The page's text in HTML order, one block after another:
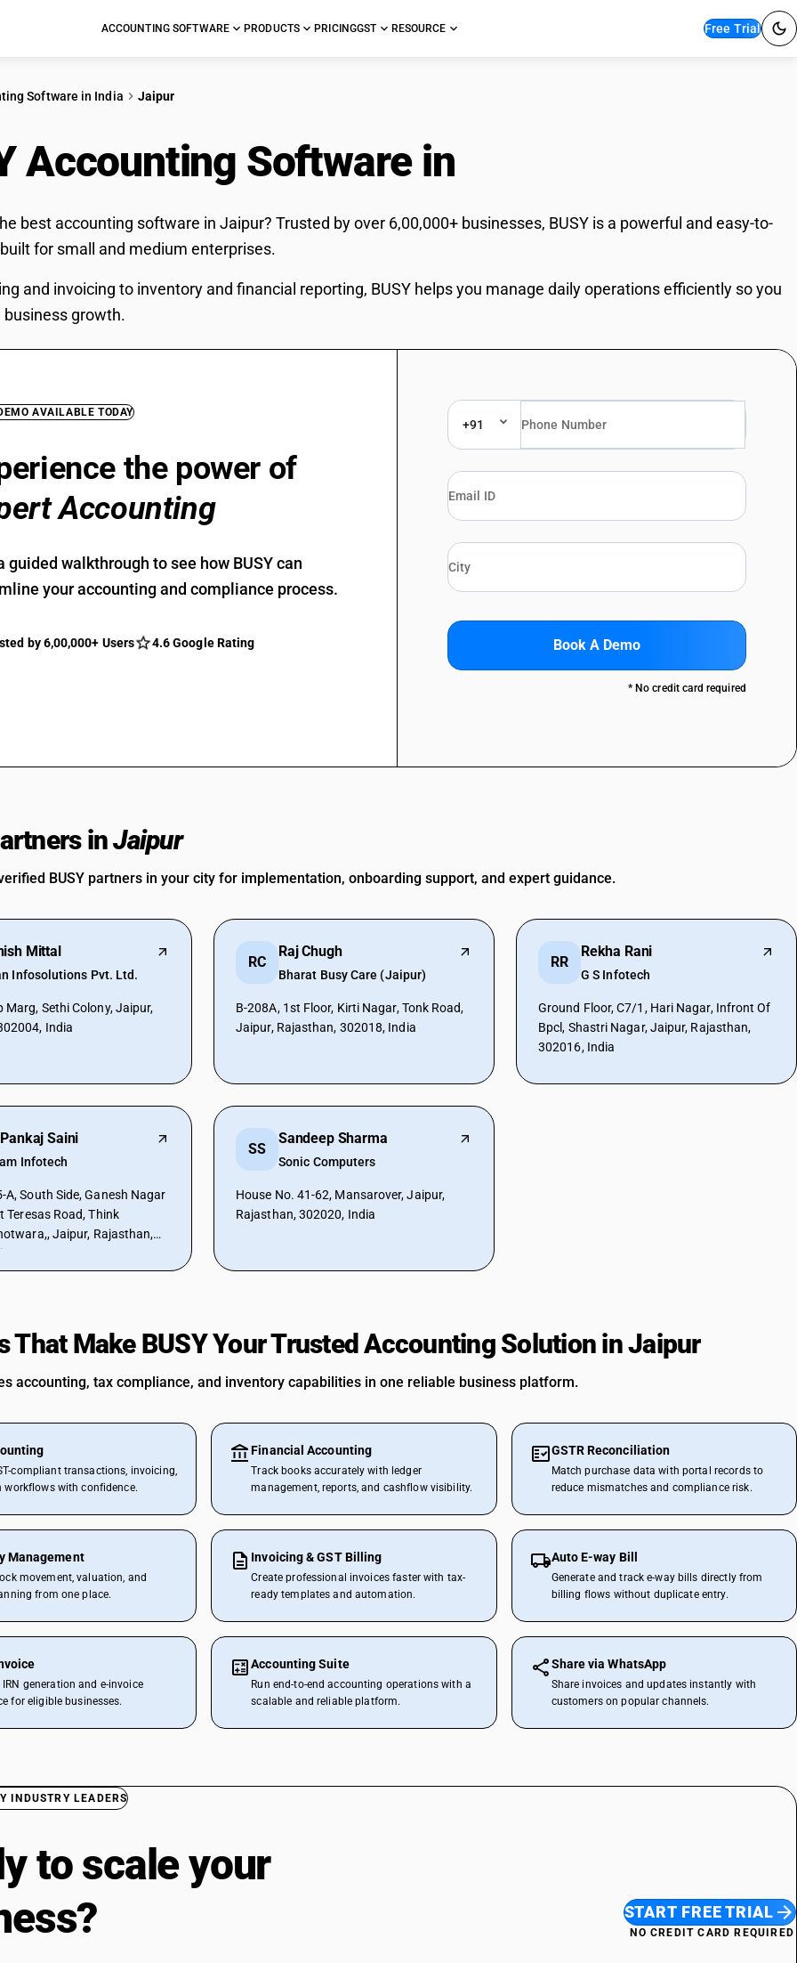
ACCOUNTING SOFTWARE PRODUCTS PRICINGGST RESOURCE Free Trial
Software in India Jaipur
Accounting Software in
best accounting software in Jaipur? Trusted by over 6,00,000+ businesses, BUSY is a powerful and easy-to-
for small and medium enterprises.
and invoicing to inventory and financial reporting, BUSY helps you manage daily operations efficiently so you
business growth.
AVAILABLE TODAY
the power of
Accounting
guided walkthrough to see how BUSY can
your accounting and compliance process.
by 6,00,000+ Users 4.6 Google Rating
+91
Book A Demo
* No credit card required
inJaipur
BUSY partners in your city for implementation, onboarding support, and expert guidance.
Mittal
Infosolutions Pvt. Ltd.
Marg, Sethi Colony, Jaipur,
India
RC
Raj Chugh
Bharat Busy Care (Jaipur)
B-208A, 1st Floor, Kirti Nagar, Tonk Road,
Jaipur, Rajasthan, 302018, India
RR
Rekha Rani
G S Infotech
Ground Floor, C7/1, Hari Nagar, Infront Of
Bpcl, Shastri Nagar, Jaipur, Rajasthan,
302016, India
Saini
Infotech
A, South Side, Ganesh Nagar
Teresas Road, Think
Jaipur, Rajasthan,
SS
Sandeep Sharma
Sonic Computers
House No. 41-62, Mansarover, Jaipur,
Rajasthan, 302020, India
That Make BUSY Your Trusted Accounting Solution in Jaipur
accounting, tax compliance, and inventory capabilities in one reliable business platform.
compliant transactions, invoicing,
workflows with confidence.
Financial Accounting
Track books accurately with ledger
management, reports, and cashflow visibility.
GSTR Reconciliation
Match purchase data with portal records to
reduce mismatches and compliance risk.
Management
movement, valuation, and
from one place.
Invoicing & GST Billing
Create professional invoices faster with tax-
ready templates and automation.
Auto E-way Bill
Generate and track e-way bills directly from
billing flows without duplicate entry.
generation and e-invoice
for eligible businesses.
Accounting Suite
Run end-to-end accounting operations with a
scalable and reliable platform.
Share via WhatsApp
Share invoices and updates instantly with
customers on popular channels.
INDUSTRY LEADERS
to scale your
START FREE TRIAL
NO CREDIT CARD REQUIRED